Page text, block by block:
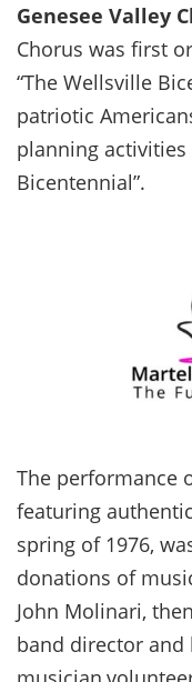
Genesee Valley
Chorus was first
“The Wellsville
patriotic
planning
Bicentennial”.
The performance
featuring
spring of 1976,
donations of
John Molinari,
band director and